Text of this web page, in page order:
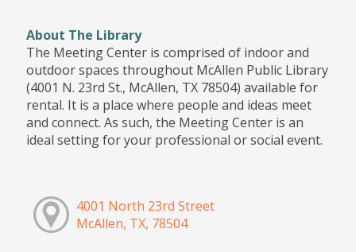
About The Library
The Meeting Center is comprised of indoor and
outdoor spaces throughout McAllen Public Library
(4001 N. 23rd St., McAllen, TX 78504) available for
rental. It is a place where people and ideas meet
and connect. As such, the Meeting Center is an
ideal setting for your professional or social event.
4001 North 23rd Street
McAllen, TX, 78504